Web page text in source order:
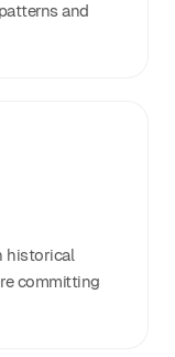
and
historical
committing